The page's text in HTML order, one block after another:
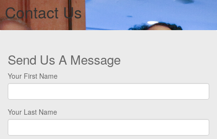
Contact Us
Send Us A Message
Your First Name
Your Last Name